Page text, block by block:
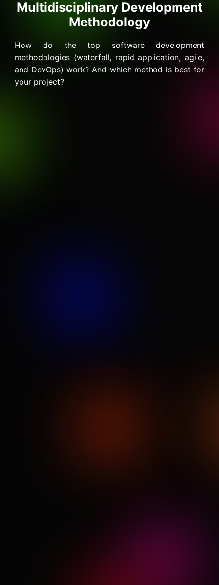
Multidisciplinary Development
Methodology
How do the top software development
methodologies (waterfall, rapid application, agile,
and DevOps) work? And which method is best for
your project?